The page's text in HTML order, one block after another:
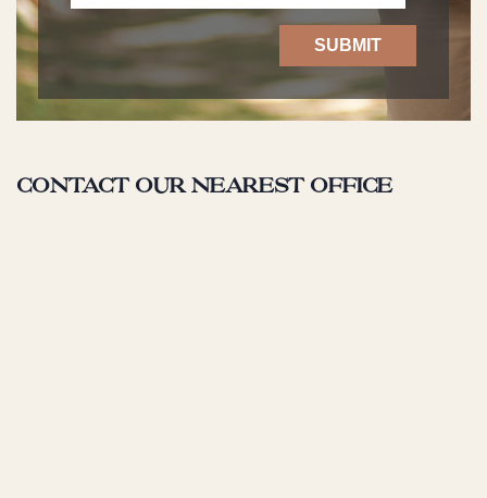
Contact our nearest office